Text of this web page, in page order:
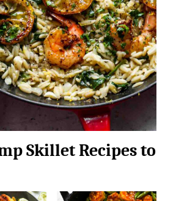
Skillet Recipes to